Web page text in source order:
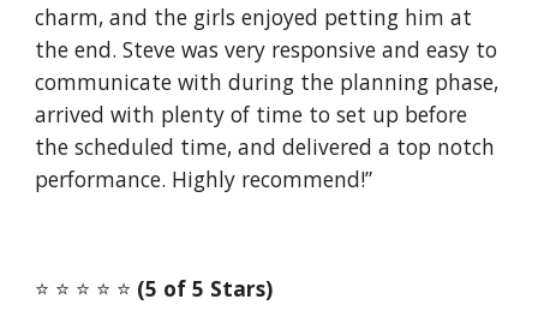
charm, and the girls enjoyed petting him at
the end. Steve was very responsive and easy to
communicate with during the planning phase,
arrived with plenty of time to set up before
the scheduled time, and delivered a top notch
performance. Highly recommend!”
⭐️ ⭐️ ⭐️ ⭐️ ⭐️ (5 of 5 Stars)